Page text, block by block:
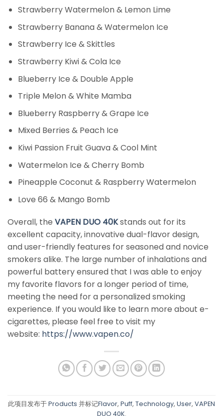
Strawberry Watermelon & Lemon Lime
Strawberry Banana & Watermelon Ice
Strawberry Ice & Skittles
Strawberry Kiwi & Cola Ice
Blueberry Ice & Double Apple
Triple Melon & White Mamba
Blueberry Raspberry & Grape Ice
Mixed Berries & Peach Ice
Kiwi Passion Fruit Guava & Cool Mint
Watermelon Ice & Cherry Bomb
Pineapple Coconut & Raspberry Watermelon
Love 66 & Mango Bomb
Overall, the VAPEN DUO 40Kstands out for its
excellent capacity, innovative dual-flavor design,
and user-friendly features for seasoned and novice
smokers alike. The large number of inhalations and
powerful battery ensured that I was able to enjoy
my favorite flavors for a longer period of time,
meeting the need for a personalized smoking
experience. If you would like to learn more about e-
cigarettes, please feel free to visit my
website: https://www.vapen.co/
此项目发布于Products 并标记Flavor, Puff, Technology, User, VAPEN
DUO 40K.